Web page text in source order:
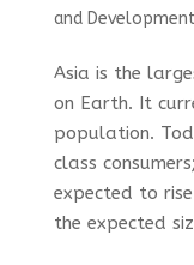
and
Asia is the
on Earth. It
population.
class
expected to
the expected